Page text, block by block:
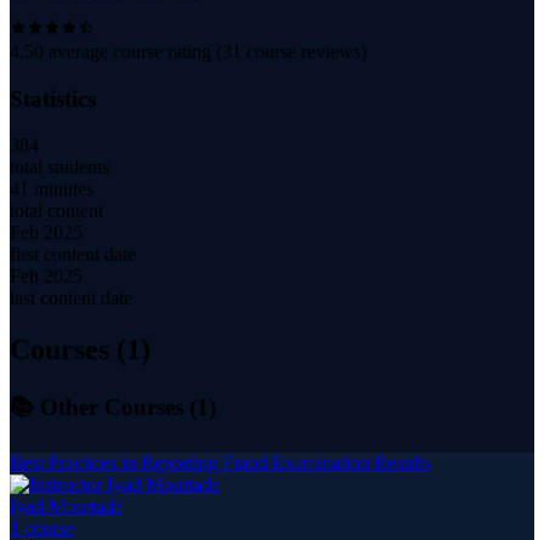
4.50 average course rating (31 course reviews)
Statistics
384
total students
41 minutes
total content
Feb 2025
first content date
Feb 2025
last content date
Courses (1)
📚 Other Courses (1 )
Best Practices in Reporting Fraud Examination Results
Iyad Mourtada
1 course